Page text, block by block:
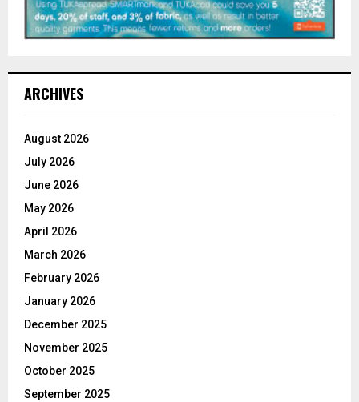
ARCHIVES
August 2026
July 2026
June 2026
May 2026
April 2026
March 2026
February 2026
January 2026
December 2025
November 2025
October 2025
September 2025